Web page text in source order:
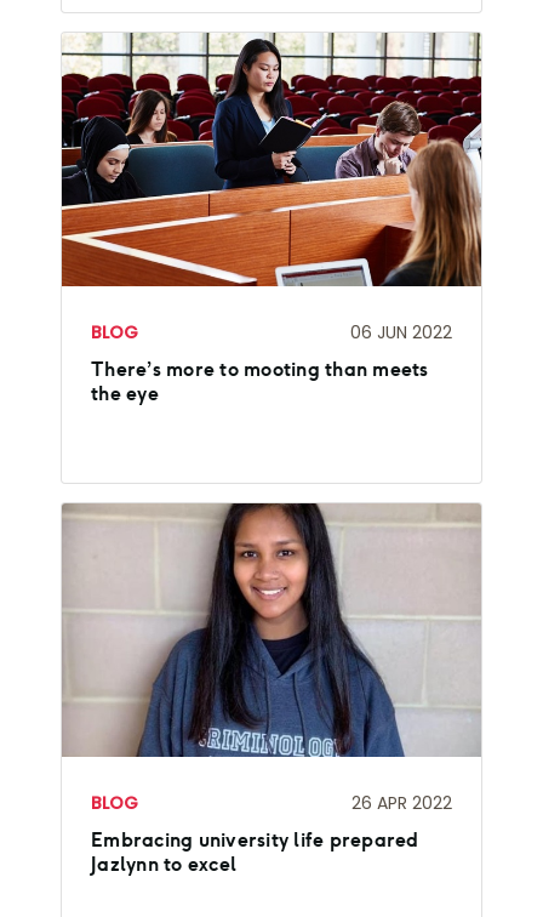
BLOG 06 JUN 2022
There’s more to mooting than meets
the eye
BLOG 26 APR 2022
Embracing university life prepared
Jazlynn to excel